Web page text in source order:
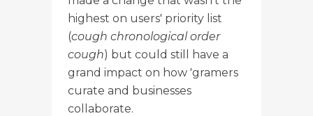
highest on users' priority list
(cough chronological order
cough) but could still have a
grand impact on how 'gramers
curate and businesses
collaborate.